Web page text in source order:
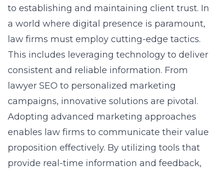
to establishing and maintaining client trust. In
a world where digital presence is paramount,
law firms must employ cutting-edge tactics.
This includes leveraging technology to deliver
consistent and reliable information. From
lawyer SEO to personalized marketing
campaigns, innovative solutions are pivotal.
Adopting advanced marketing approaches
enables law firms to communicate their value
proposition effectively. By utilizing tools that
provide real-time information and feedback,